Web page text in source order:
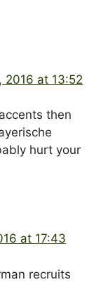
2016 at 13:52
then
hurt your
at 17:43
recruits